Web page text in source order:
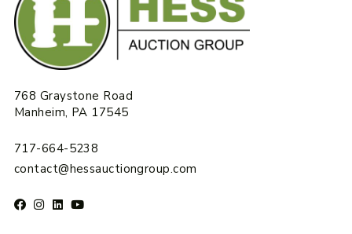
768 Graystone Road
Manheim, PA 17545
717-664-5238
contact@hessauctiongroup.com